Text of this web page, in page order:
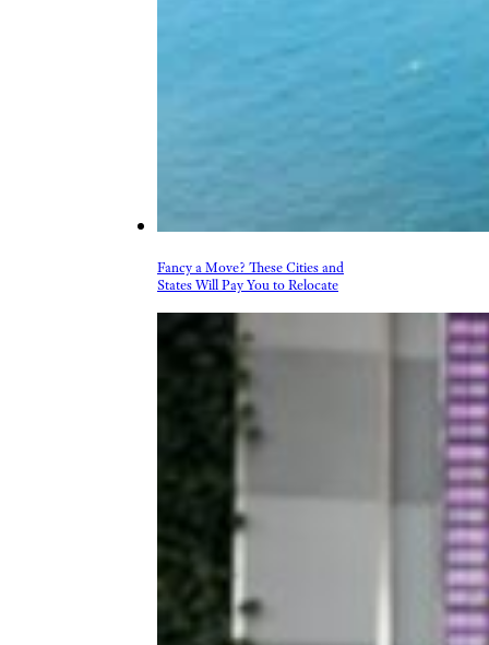
Fancy a Move? These Cities and
States Will Pay You to Relocate